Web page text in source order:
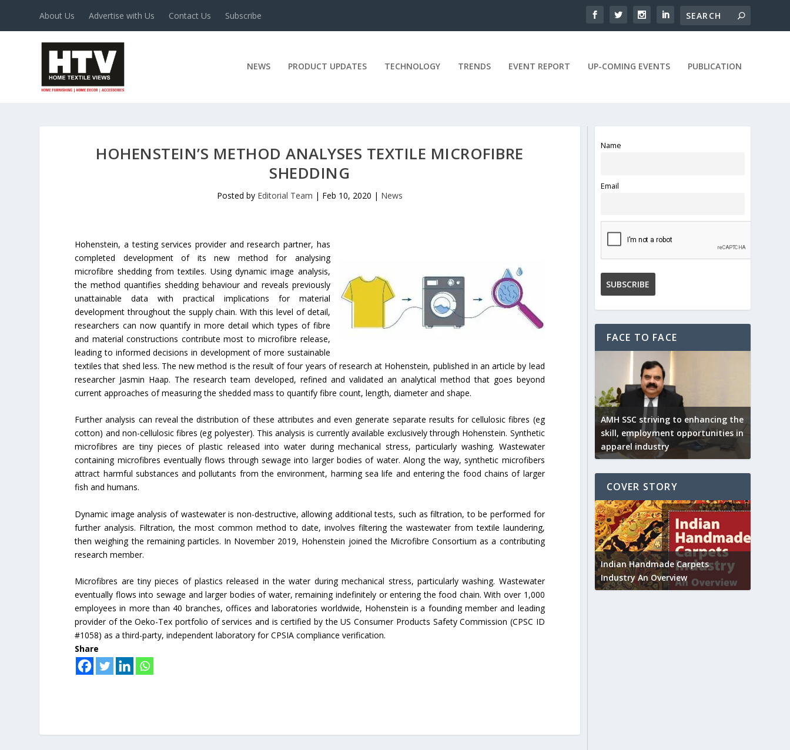
About Us Advertise with Us Contact Us Subscribe
NEWS PRODUCT UPDATES TECHNOLOGY TRENDS EVENT REPORT UP-COMING EVENTS PUBLICATION
HOHENSTEIN’S METHOD ANALYSES TEXTILE MICROFIBRE
SHEDDING
Posted by Editorial Team | Feb 10, 2020 | News
Hohenstein, a testing services provider and research partner, has
completed development of its new method for analysing
microfibre shedding from textiles. Using dynamic image analysis,
the method quantifies shedding behaviour and reveals previously
unattainable data with practical implications for material
development throughout the supply chain. With this level of detail,
researchers can now quantify in more detail which types of fibre
and material constructions contribute most to microfibre release,
leading to informed decisions in development of more sustainable
textiles that shed less. The new method is the result of four years of research at Hohenstein, published in an article by lead
researcher Jasmin Haap. The research team developed, refined and validated an analytical method that goes beyond
current approaches of measuring the shedded mass to quantify fibre count, length, diameter and shape.
Further analysis can reveal the distribution of these attributes and even generate separate results for cellulosic fibres (eg
cotton) and non-cellulosic fibres (eg polyester). This analysis is currently available exclusively through Hohenstein. Synthetic
microfibres are tiny pieces of plastic released into water during mechanical stress, particularly washing. Wastewater
containing microfibres eventually flows through sewage into larger bodies of water. Along the way, synthetic microfibers
attract harmful substances and pollutants from the environment, harming sea life and entering the food chains of larger
fish and humans.
Dynamic image analysis of wastewater is non-destructive, allowing additional tests, such as filtration, to be performed for
further analysis. Filtration, the most common method to date, involves filtering the wastewater from textile laundering,
then weighing the remaining particles. In November 2019, Hohenstein joined the Microfibre Consortium as a contributing
research member.
Microfibres are tiny pieces of plastics released in the water during mechanical stress, particularly washing. Wastewater
eventually flows into sewage and larger bodies of water, remaining indefinitely or entering the food chain. With over 1,000
employees in more than 40 branches, offices and laboratories worldwide, Hohenstein is a founding member and leading
provider of the Oeko-Tex portfolio of services and is certified by the US Consumer Products Safety Commission (CPSC ID
#1058) as a third-party, independent laboratory for CPSIA compliance verification.
Share
Name
Email
FACE TO FACE
AMH SSC striving to enhancing the
skill, employment opportunities in
apparel industry
COVER STORY
Union Budget 2018-19 Gets mixed
industry
new heights in 2019
Indian Handmade Carpets
Industry An Overview